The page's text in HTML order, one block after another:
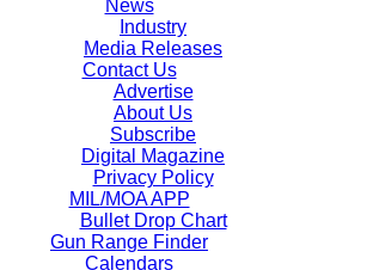
News
Industry
Media Releases
Contact Us
Advertise
About Us
Subscribe
Digital Magazine
Privacy Policy
MIL/MOA APP
Bullet Drop Chart
Gun Range Finder
Calendars